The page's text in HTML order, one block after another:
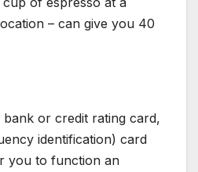
– can give you 40
or credit rating card,
identification) card
you to function an